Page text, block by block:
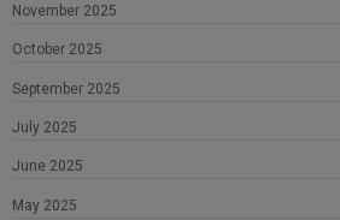
November 2025
October 2025
September 2025
July 2025
June 2025
May 2025